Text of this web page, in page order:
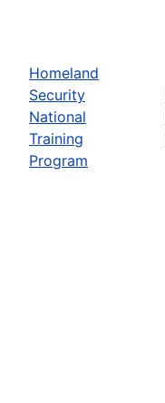
Homeland
Security
National
Training
Program